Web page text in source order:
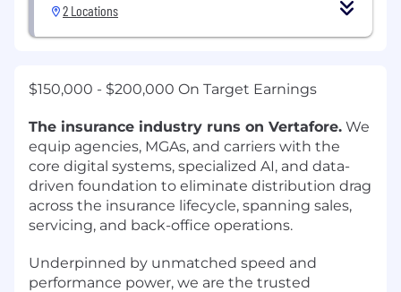
2 Locations
$150,000 - $200,000 On Target Earnings
The insurance industry runs on Vertafore. We
equip agencies, MGAs, and carriers with the
core digital systems, specialized AI, and data-
driven foundation to eliminate distribution drag
across the insurance lifecycle, spanning sales,
servicing, and back-office operations.
Underpinned by unmatched speed and
performance power, we are the trusted